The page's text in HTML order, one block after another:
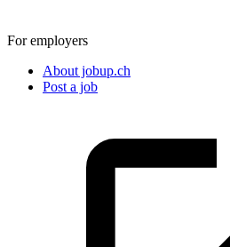
For employers
About jobup.ch
Post a job